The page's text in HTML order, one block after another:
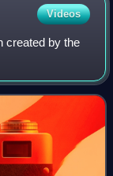
Videos
created by the